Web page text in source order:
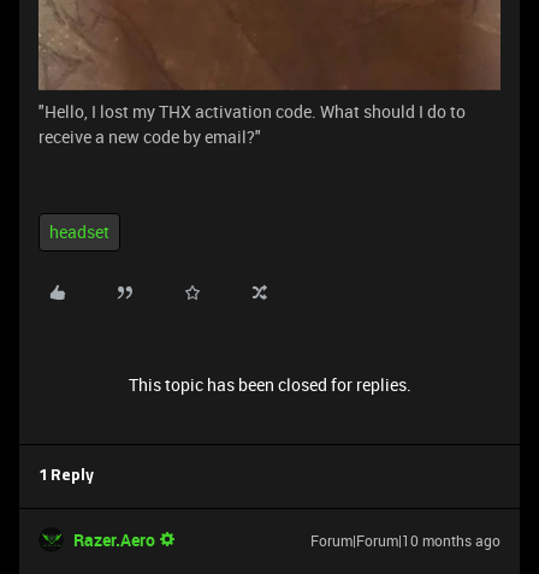
"Hello, I lost my THX activation code. What should I do to
receive a new code by email?"
headset
This topic has been closed for replies.
1 Reply
Razer.Aero Forum|Forum|10 months ago